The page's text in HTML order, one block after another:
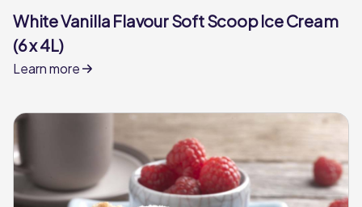
White Vanilla Flavour Soft Scoop Ice Cream
(6 x 4L)
Learn more